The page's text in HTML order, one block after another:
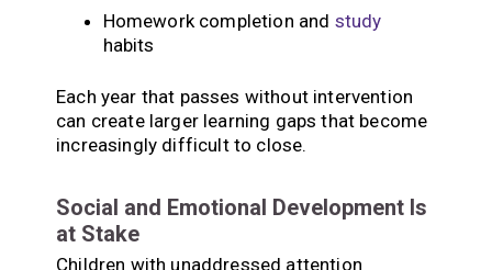
Homework completion and study
habits
Each year that passes without intervention
can create larger learning gaps that become
increasingly difficult to close.
Social and Emotional Development Is
at Stake
Children with unaddressed attention